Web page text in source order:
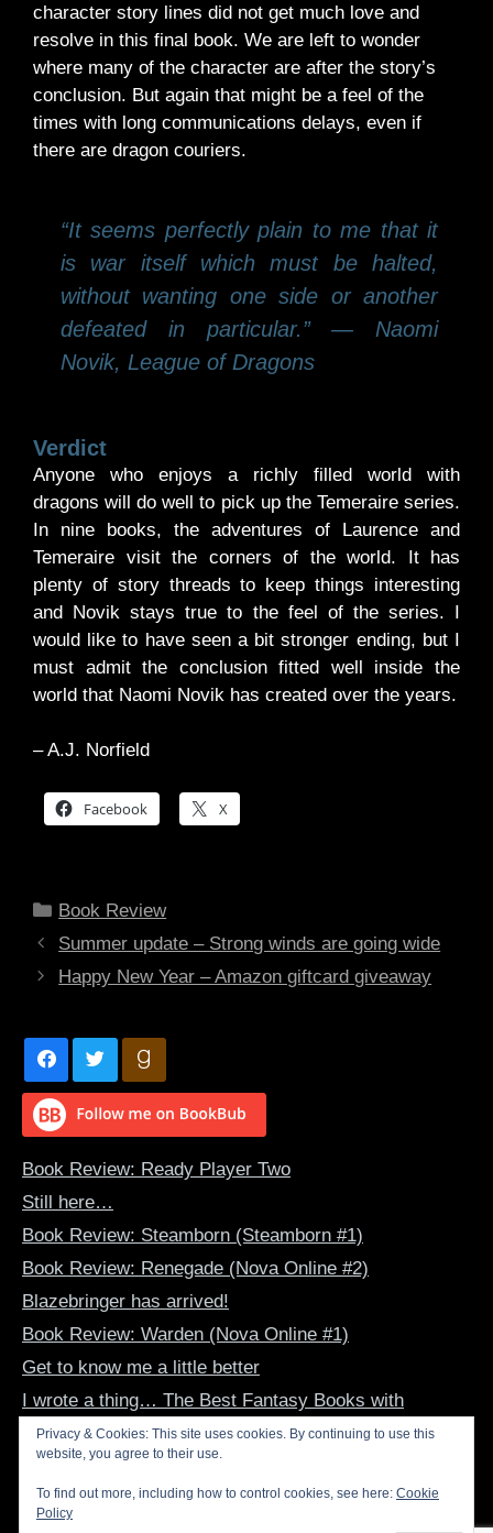
character story lines did not get much love and
resolve in this final book. We are left to wonder
where many of the character are after the story’s
conclusion. But again that might be a feel of the
times with long communications delays, even if
there are dragon couriers.
“It seems perfectly plain to me that it
is war itself which must be halted,
without wanting one side or another
defeated in particular.” ― Naomi
Novik, League of Dragons
Verdict
Anyone who enjoys a richly filled world with
dragons will do well to pick up the Temeraire series.
In nine books, the adventures of Laurence and
Temeraire visit the corners of the world. It has
plenty of story threads to keep things interesting
and Novik stays true to the feel of the series. I
would like to have seen a bit stronger ending, but I
must admit the conclusion fitted well inside the
world that Naomi Novik has created over the years.
– A.J. Norfield
Facebook X
Categories
Book Review
Summer update – Strong winds are going wide
Happy New Year – Amazon giftcard giveaway
Book Review: Ready Player Two
Still here…
Book Review: Steamborn (Steamborn #1)
Book Review: Renegade (Nova Online #2)
Blazebringer has arrived!
Book Review: Warden (Nova Online #1)
Get to know me a little better
I wrote a thing… The Best Fantasy Books with
Dragon-Human Bonds
Book Review: The Summer Dragon (The Evertide #1)
Inspirational Art – June 2022
Privacy & Cookies: This site uses cookies. By continuing to use this
website, you agree to their use.
To find out more, including how to control cookies, see here: Cookie
Policy